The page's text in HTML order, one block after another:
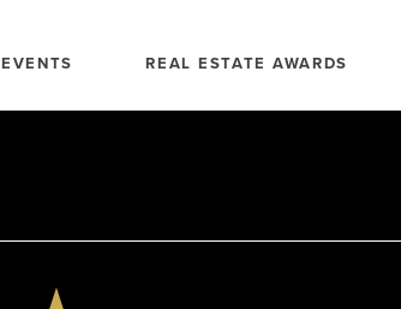
EVENTS REAL ESTATE AWARDS